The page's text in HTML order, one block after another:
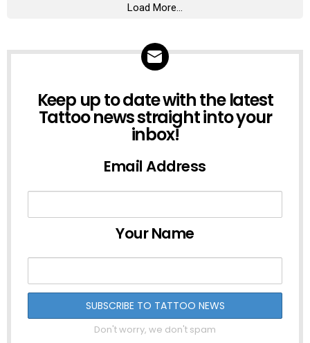
Load More...
Keep up to date with the latest
Tattoo news straight into your
inbox!
Email Address
Your Name
Don't worry, we don't spam